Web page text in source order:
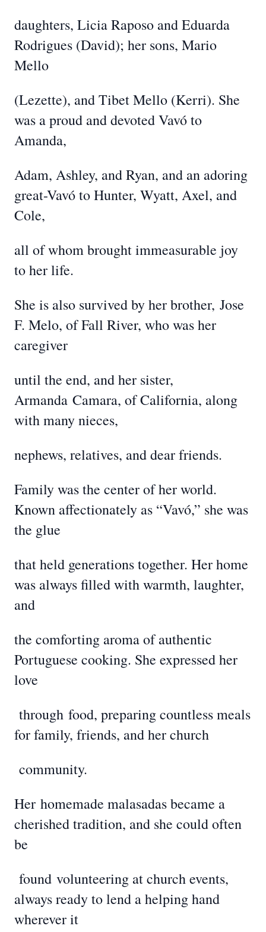
daughters, Licia Raposo and Eduarda
Rodrigues (David); her sons, Mario
Mello
(Lezette), and Tibet Mello (Kerri). She
was a proud and devoted Vavó to
Amanda,
Adam, Ashley, and Ryan, and an adoring
great-Vavó to Hunter, Wyatt, Axel, and
Cole,
all of whom brought immeasurable joy
to her life.
She is also survived by her brother, Jose
F. Melo, of Fall River, who was her
caregiver
until the end, and her sister,
Armanda Camara, of California, along
with many nieces,
nephews, relatives, and dear friends.
Family was the center of her world.
Known affectionately as “Vavó,” she was
the glue
that held generations together. Her home
was always filled with warmth, laughter,
and
the comforting aroma of authentic
Portuguese cooking. She expressed her
love
through food, preparing countless meals
for family, friends, and her church
community.
Her homemade malasadas became a
cherished tradition, and she could often
be
found volunteering at church events,
always ready to lend a helping hand
wherever it